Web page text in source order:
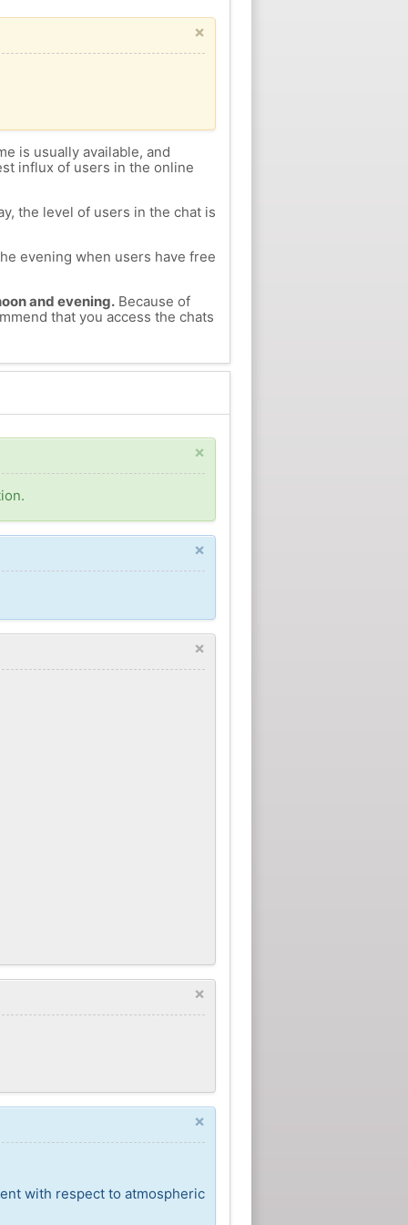
×
is usually available, and
influx of users in the online
the level of users in the chat is
evening when users have free
and evening.Because of
that you access the chats
×
×
×
×
×
with respect to atmospheric